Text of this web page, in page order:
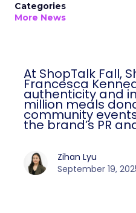
Categories
More News
At ShopTalk Fall,
Francesca
authenticity and
million meals
community
the brand’s PR
Zihan Lyu
September 19,